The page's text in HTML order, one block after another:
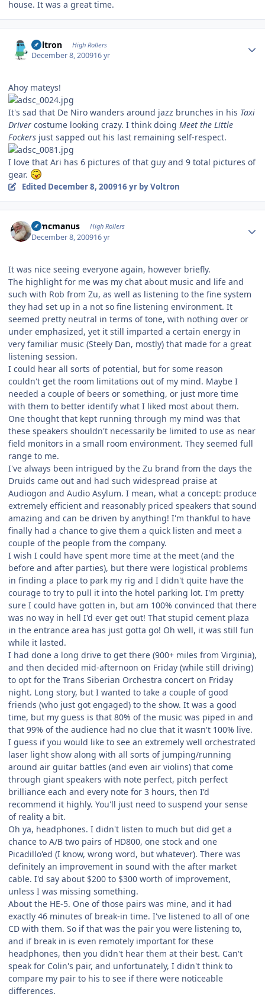
house. It was a great time.
Voltron High Rollers
December 8, 200916 yr
Ahoy mateys!
It's sad that De Niro wanders around jazz brunches in his Taxi
Driver costume looking crazy. I think doing Meet the Little
Fockers just sapped out his last remaining self-respect.
I love that Ari has 6 pictures of that guy and 9 total pictures of
gear.
Edited December 8, 200916 yrby Voltron
Wmcmanus High Rollers
December 8, 200916 yr
It was nice seeing everyone again, however briefly.
The highlight for me was my chat about music and life and
such with Rob from Zu, as well as listening to the fine system
they had set up in a not so fine listening environment. It
seemed pretty neutral in terms of tone, with nothing over or
under emphasized, yet it still imparted a certain energy in
very familiar music (Steely Dan, mostly) that made for a great
listening session.
I could hear all sorts of potential, but for some reason
couldn't get the room limitations out of my mind. Maybe I
needed a couple of beers or something, or just more time
with them to better identify what I liked most about them.
One thought that kept running through my mind was that
these speakers shouldn't necessarily be limited to use as near
field monitors in a small room environment. They seemed full
range to me.
I've always been intrigued by the Zu brand from the days the
Druids came out and had such widespread praise at
Audiogon and Audio Asylum. I mean, what a concept: produce
extremely efficient and reasonably priced speakers that sound
amazing and can be driven by anything! I'm thankful to have
finally had a chance to give them a quick listen and meet a
couple of the people from the company.
I wish I could have spent more time at the meet (and the
before and after parties), but there were logistical problems
in finding a place to park my rig and I didn't quite have the
courage to try to pull it into the hotel parking lot. I'm pretty
sure I could have gotten in, but am 100% convinced that there
was no way in hell I'd ever get out! That stupid cement plaza
in the entrance area has just gotta go! Oh well, it was still fun
while it lasted.
I had done a long drive to get there (900+ miles from Virginia),
and then decided mid-afternoon on Friday (while still driving)
to opt for the Trans Siberian Orchestra concert on Friday
night. Long story, but I wanted to take a couple of good
friends (who just got engaged) to the show. It was a good
time, but my guess is that 80% of the music was piped in and
that 99% of the audience had no clue that it wasn't 100% live.
I guess if you would like to see an extremely well orchestrated
laser light show along with all sorts of jumping/running
around air guitar battles (and even air violins) that come
through giant speakers with note perfect, pitch perfect
brilliance each and every note for 3 hours, then I'd
recommend it highly. You'll just need to suspend your sense
of reality a bit.
Oh ya, headphones. I didn't listen to much but did get a
chance to A/B two pairs of HD800, one stock and one
Picadillo'ed (I know, wrong word, but whatever). There was
definitely an improvement in sound with the after market
cable. I'd say about $200 to $300 worth of improvement,
unless I was missing something.
About the HE-5. One of those pairs was mine, and it had
exactly 46 minutes of break-in time. I've listened to all of one
CD with them. So if that was the pair you were listening to,
and if break in is even remotely important for these
headphones, then you didn't hear them at their best. Can't
speak for Colin's pair, and unfortunately, I didn't think to
compare my pair to his to see if there were noticeable
differences.